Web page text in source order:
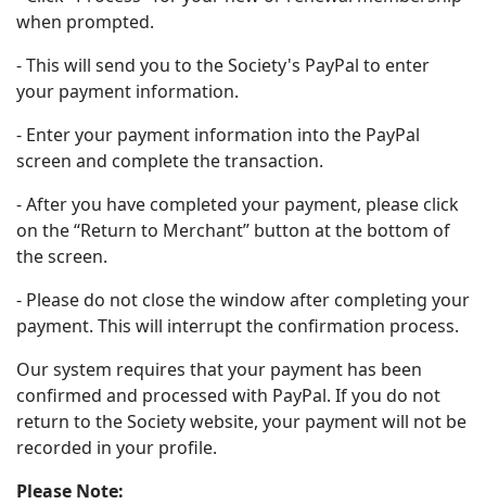
when prompted.
- This will send you to the Society's PayPal to enter
your payment information.
- Enter your payment information into the PayPal
screen and complete the transaction.
- After you have completed your payment, please click
on the “Return to Merchant” button at the bottom of
the screen.
- Please do not close the window after completing your
payment. This will interrupt the confirmation process.
Our system requires that your payment has been
confirmed and processed with PayPal. If you do not
return to the Society website, your payment will not be
recorded in your profile.
Please Note: